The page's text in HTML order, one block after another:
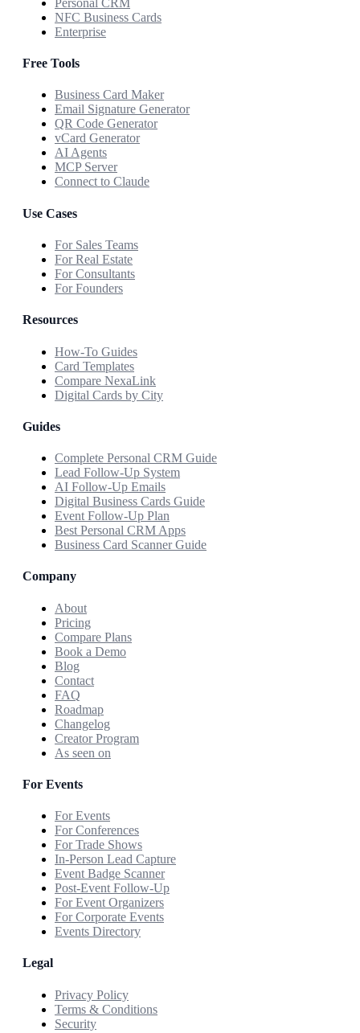
Personal CRM
NFC Business Cards
Enterprise
Free Tools
Business Card Maker
Email Signature Generator
QR Code Generator
vCard Generator
AI Agents
MCP Server
Connect to Claude
Use Cases
For Sales Teams
For Real Estate
For Consultants
For Founders
Resources
How-To Guides
Card Templates
Compare NexaLink
Digital Cards by City
Guides
Complete Personal CRM Guide
Lead Follow-Up System
AI Follow-Up Emails
Digital Business Cards Guide
Event Follow-Up Plan
Best Personal CRM Apps
Business Card Scanner Guide
Company
About
Pricing
Compare Plans
Book a Demo
Blog
Contact
FAQ
Roadmap
Changelog
Creator Program
As seen on
For Events
For Events
For Conferences
For Trade Shows
In-Person Lead Capture
Event Badge Scanner
Post-Event Follow-Up
For Event Organizers
For Corporate Events
Events Directory
Legal
Privacy Policy
Terms & Conditions
Security